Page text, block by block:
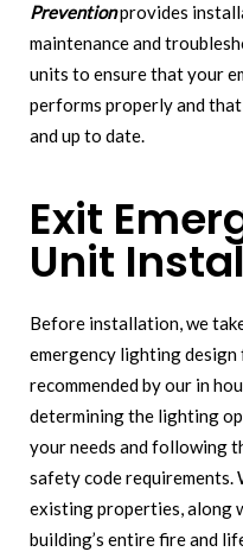
Preventionprovides
maintenance and
units to ensure that your
performs properly and
and up to date.
Exit
Unit
Before installation, we
emergency lighting
recommended by our in
determining the lighting
your needs and following
safety code requirements.
existing properties, along
building’s entire fire and